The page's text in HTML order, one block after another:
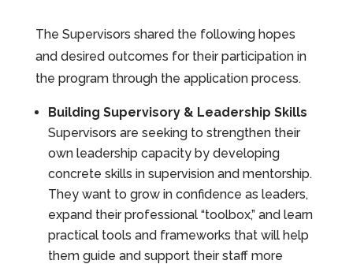
The Supervisors shared the following hopes
and desired outcomes for their participation in
the program through the application process.
Building Supervisory & Leadership Skills
Supervisors are seeking to strengthen their
own leadership capacity by developing
concrete skills in supervision and mentorship.
They want to grow in confidence as leaders,
expand their professional “toolbox,” and learn
practical tools and frameworks that will help
them guide and support their staff more